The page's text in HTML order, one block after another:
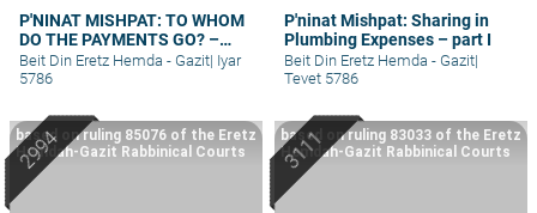
P'NINAT MISHPAT: TO WHOM
DO THE PAYMENTS GO? –
PART II
Beit Din Eretz Hemda - Gazit| Iyar
5786
P'ninat Mishpat: Sharing in
Plumbing Expenses – part I
Beit Din Eretz Hemda - Gazit|
Tevet 5786
based on ruling 85076 of the Eretz
Hemdah-Gazit Rabbinical Courts
based on ruling 83033 of the Eretz
Hemdah-Gazit Rabbinical Courts